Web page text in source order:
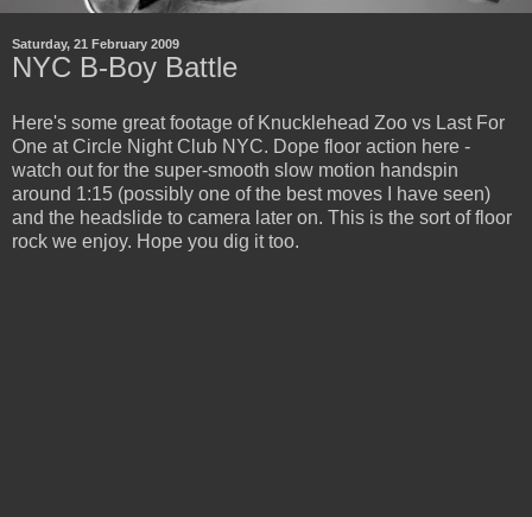
Saturday, 21 February 2009
NYC B-Boy Battle
Here's some great footage of Knucklehead Zoo vs Last For
One at Circle Night Club NYC. Dope floor action here -
watch out for the super-smooth slow motion handspin
around 1:15 (possibly one of the best moves I have seen)
and the headslide to camera later on. This is the sort of floor
rock we enjoy. Hope you dig it too.